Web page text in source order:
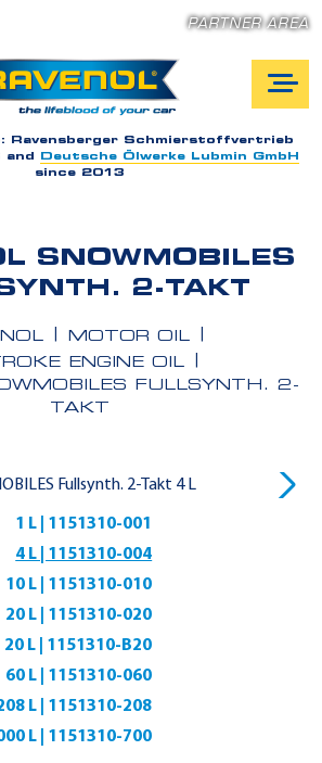
PARTNER AREA
Ravensberger Schmierstoffvertrieb
and
Deutsche Ölwerke Lubmin GmbH
since 2013
SNOWMOBILES
2-TAKT
MOTOR OIL
ENGINE OIL
FULLSYNTH. 2-
TAKT
1 L | 1151310-001
4 L | 1151310-004
10 L | 1151310-010
20 L | 1151310-020
20 L | 1151310-B20
60 L | 1151310-060
L | 1151310-208
L | 1151310-700